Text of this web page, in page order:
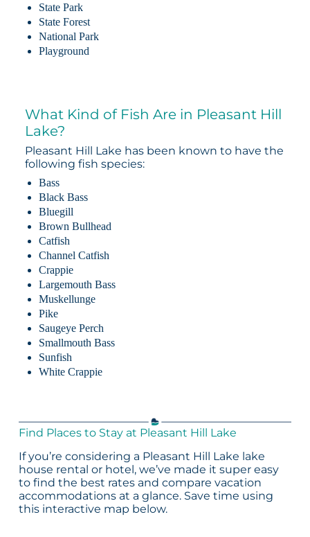
State Park
State Forest
National Park
Playground
What Kind of Fish Are in Pleasant Hill
Lake?
Pleasant Hill Lake has been known to have the
following fish species:
Bass
Black Bass
Bluegill
Brown Bullhead
Catfish
Channel Catfish
Crappie
Largemouth Bass
Muskellunge
Pike
Saugeye Perch
Smallmouth Bass
Sunfish
White Crappie
Find Places to Stay at Pleasant Hill Lake
If you’re considering a Pleasant Hill Lake lake
house rental or hotel, we’ve made it super easy
to find the best rates and compare vacation
accommodations at a glance. Save time using
this interactive map below.